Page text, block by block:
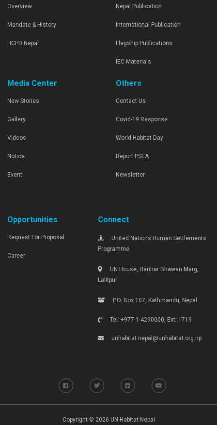
Overview
Mandate & History
HCPD Nepal
Nepal Publication
International Publication
Flagship Publications
IEC Materials
Media Center
New Stories
Gallery
Videos
Notice
Event
Others
Contact Us
Covid-19 Response
World Habitat Day
Report PSEA
Newsletter
Opportunities
Request For Proposal
Career
Connect
United Nations Human Settlements
Programme
UN House, Harihar Bhawan Marg,
Lalitpur
P.O. Box 107, Kathmandu, Nepal
Tel: +977-1-4290000, Ext: 1719
unhabitat.nepal@unhabitat.org.np
Copyright © 2026 UN-Habitat Nepal